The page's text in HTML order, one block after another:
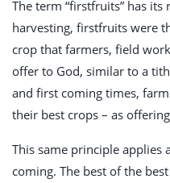
The term “firstfruits” has
harvesting, firstfruits were
crop that farmers, field
offer to God, similar to a
and first coming times,
their best crops – as
This same principle applies
coming. The best of the